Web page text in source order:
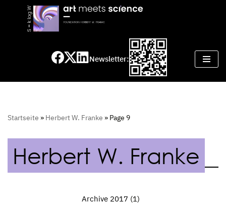
Newsletter:
Startseite » Herbert W. Franke » Page 9
Herbert W. Franke
Archive 2017 (1)